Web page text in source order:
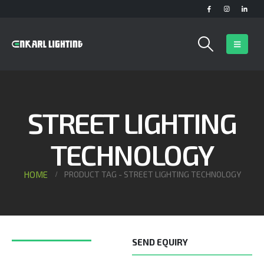
STREET LIGHTING
TECHNOLOGY
HOME PRODUCT TAG - STREET LIGHTING TECHNOLOGY
SEND EQUIRY